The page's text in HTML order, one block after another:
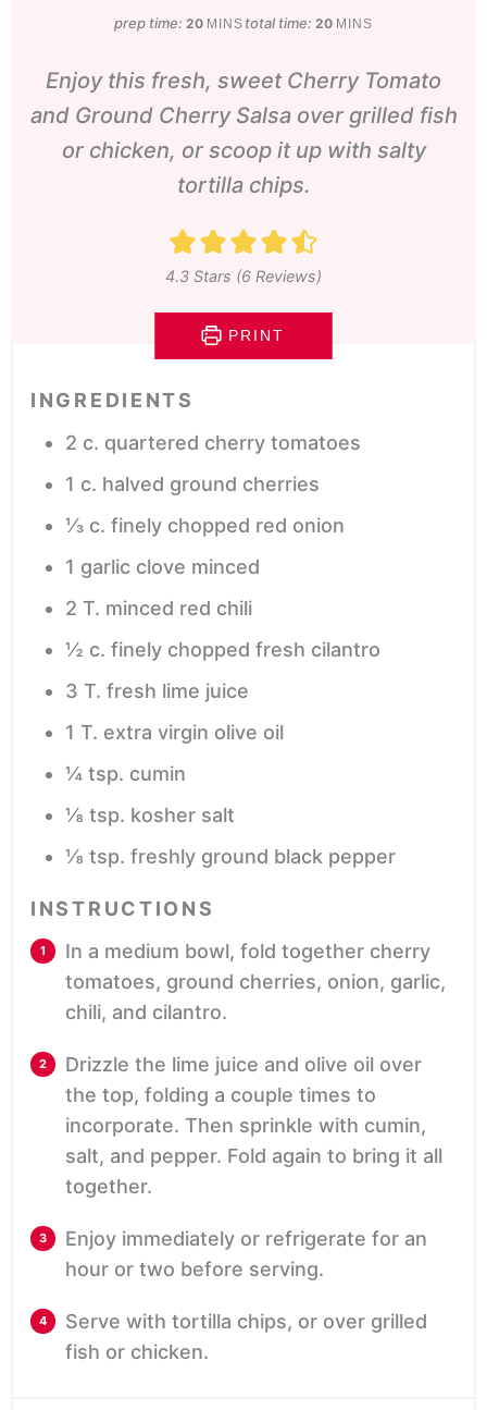
prep time: 20minutes
MINS total time: 20minutes
MINS
Enjoy this fresh, sweet Cherry Tomato
and Ground Cherry Salsa over grilled fish
or chicken, or scoop it up with salty
tortilla chips.
4.3 Stars (6 Reviews)
PRINT
INGREDIENTS
2 c. quartered cherry tomatoes
1 c. halved ground cherries
⅓ c. finely chopped red onion
1 garlic clove minced
2 T. minced red chili
½ c. finely chopped fresh cilantro
3 T. fresh lime juice
1 T. extra virgin olive oil
¼ tsp. cumin
⅛ tsp. kosher salt
⅛ tsp. freshly ground black pepper
INSTRUCTIONS
In a medium bowl, fold together cherry
tomatoes, ground cherries, onion, garlic,
chili, and cilantro.
Drizzle the lime juice and olive oil over
the top, folding a couple times to
incorporate. Then sprinkle with cumin,
salt, and pepper. Fold again to bring it all
together.
Enjoy immediately or refrigerate for an
hour or two before serving.
Serve with tortilla chips, or over grilled
fish or chicken.